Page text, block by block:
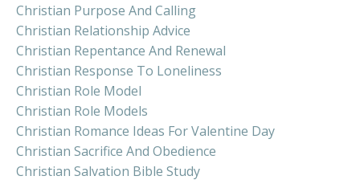
Christian Purpose And Calling
Christian Relationship Advice
Christian Repentance And Renewal
Christian Response To Loneliness
Christian Role Model
Christian Role Models
Christian Romance Ideas For Valentine Day
Christian Sacrifice And Obedience
Christian Salvation Bible Study